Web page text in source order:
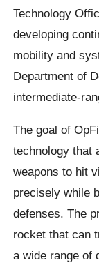
Technology
developing
mobility and
Department of
intermediate-
The goal of
technology that
weapons to hit
precisely while
defenses. The
rocket that can
a wide range of